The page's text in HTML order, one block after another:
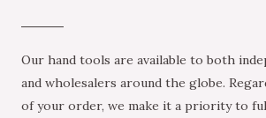
Our hand tools are available to both
and wholesalers around the globe.
of your order, we make it a priority to